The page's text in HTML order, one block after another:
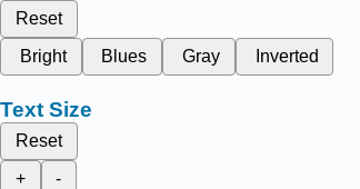
Reset
Bright
Blues Gray Inverted
Text Size
Reset
+
-